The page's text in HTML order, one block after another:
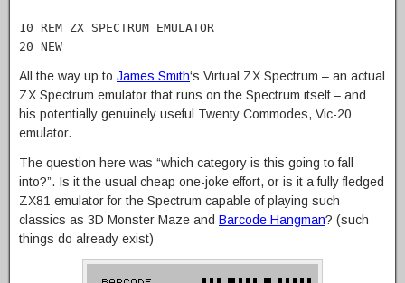
10 REM ZX SPECTRUM EMULATOR
20 NEW
All the way up to James Smith‘s Virtual ZX Spectrum – an actual
ZX Spectrum emulator that runs on the Spectrum itself – and
his potentially genuinely useful Twenty Commodes, Vic-20
emulator.
The question here was “which category is this going to fall
into?”. Is it the usual cheap one-joke effort, or is it a fully fledged
ZX81 emulator for the Spectrum capable of playing such
classics as 3D Monster Maze and Barcode Hangman? (such
things do already exist)